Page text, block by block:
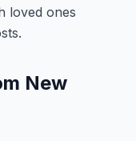
loved ones
New